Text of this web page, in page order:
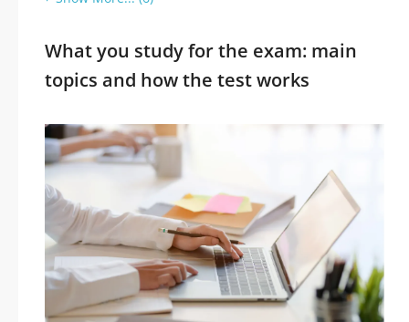
What you study for the exam: main
topics and how the test works